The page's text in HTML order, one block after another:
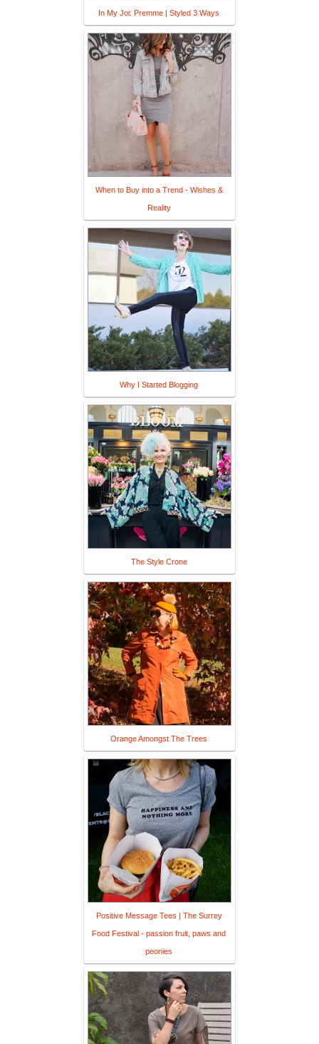
In My Joi: Premme | Styled 3 Ways
When to Buy into a Trend - Wishes &
Reality
Why I Started Blogging
The Style Crone
Orange Amongst The Trees
Positive Message Tees | The Surrey
Food Festival - passion fruit, paws and
peonies